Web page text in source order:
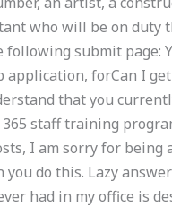
who will be on duty
following submit page:
application, forCan I
that you
365 staff training
I am sorry for being
you do this. Lazy
had in my office is